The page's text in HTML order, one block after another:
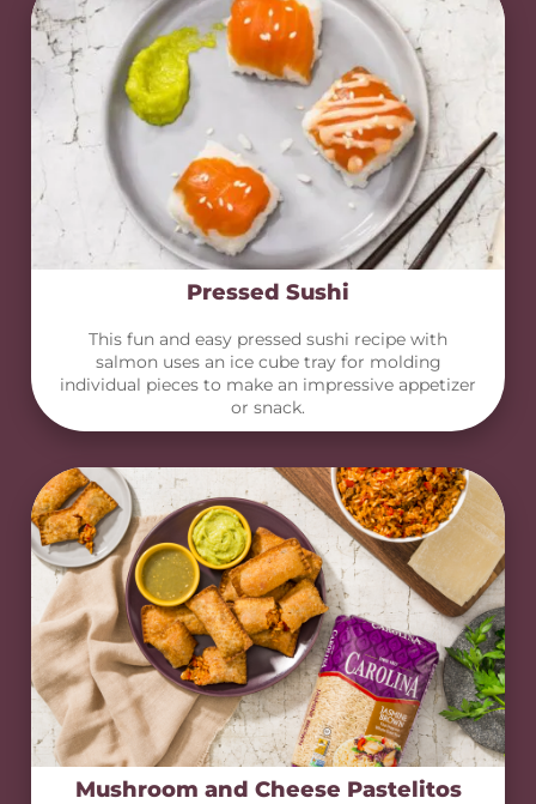
Pressed Sushi
This fun and easy pressed sushi recipe with
salmon uses an ice cube tray for molding
individual pieces to make an impressive appetizer
or snack.
Mushroom and Cheese Pastelitos